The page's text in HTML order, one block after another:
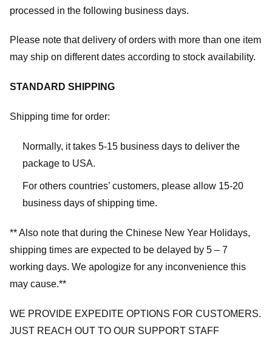
processed in the following business days.
Please note that delivery of orders with more than one item
may ship on different dates according to stock availability.
STANDARD SHIPPING
Shipping time for order:
Normally, it takes 5-15 business days to deliver the
package to USA.
For others countries’ customers, please allow 15-20
business days of shipping time.
** Also note that during the Chinese New Year Holidays,
shipping times are expected to be delayed by 5 – 7
working days. We apologize for any inconvenience this
may cause.**
WE PROVIDE EXPEDITE OPTIONS FOR CUSTOMERS.
JUST REACH OUT TO OUR SUPPORT STAFF